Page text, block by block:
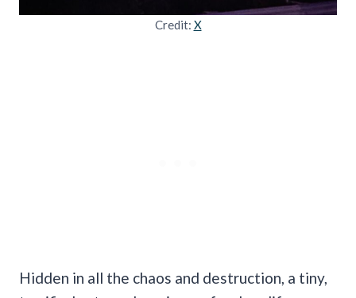
Credit: X
Hidden in all the chaos and destruction, a tiny,